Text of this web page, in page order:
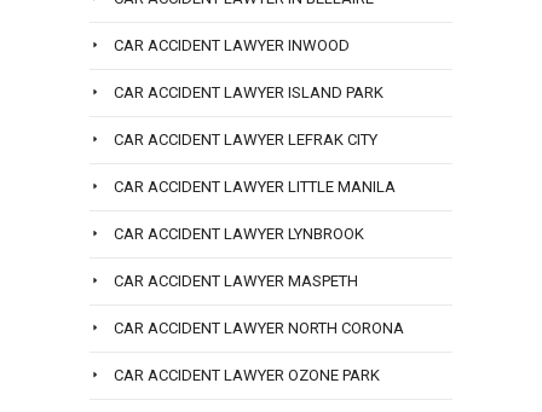
CAR ACCIDENT LAWYER INWOOD
CAR ACCIDENT LAWYER ISLAND PARK
CAR ACCIDENT LAWYER LEFRAK CITY
CAR ACCIDENT LAWYER LITTLE MANILA
CAR ACCIDENT LAWYER LYNBROOK
CAR ACCIDENT LAWYER MASPETH
CAR ACCIDENT LAWYER NORTH CORONA
CAR ACCIDENT LAWYER OZONE PARK